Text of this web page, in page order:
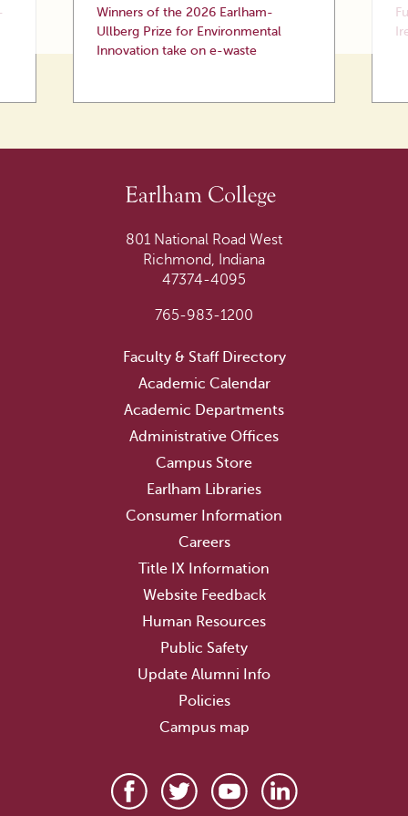
Winners of the 2026 Earlham-
Ullberg Prize for Environmental
Innovation take on e-waste
801 National Road West
Richmond, Indiana
47374-4095
765-983-1200
Faculty & Staff Directory
Academic Calendar
Academic Departments
Administrative Offices
Campus Store
Earlham Libraries
Consumer Information
Careers
Title IX Information
Website Feedback
Human Resources
Public Safety
Update Alumni Info
Policies
Campus map